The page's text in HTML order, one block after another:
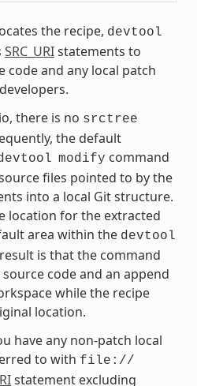
the recipe, devtool
SRC_URIstatements to
code and any local patch
there is no srctree
the default
modify command
files pointed to by the
into a local Git structure.
location for the extracted
area within the devtool
is that the command
code and an append
while the recipe
location.
have any non-patch local
to with file://
statement excluding